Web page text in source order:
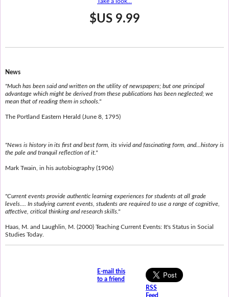
$US 9.99
News
"Much has been said and written on the utility of newspapers; but one principal
advantage which might be derived from these publications has been neglected; we
mean that of reading them in schools."
The Portland Eastern Herald (June 8, 1795)
"News is history in its first and best form, its vivid and fascinating form, and...history is
the pale and tranquil reflection of it."
Mark Twain, in his autobiography (1906)
"Current events provide authentic learning experiences for students at all grade
levels.... In studying current events, students are required to use a range of cognitive,
affective, critical thinking and research skills."
Haas, M. and Laughlin, M. (2000) Teaching Current Events: It's Status in Social
Studies Today.
E-mail this
to a friend
RSS
Feed